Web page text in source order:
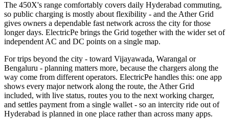
The 450X's range comfortably covers daily Hyderabad commuting,
so public charging is mostly about flexibility - and the Ather Grid
gives owners a dependable fast network across the city for those
longer days. ElectricPe brings the Grid together with the wider set of
independent AC and DC points on a single map.
For trips beyond the city - toward Vijayawada, Warangal or
Bengaluru - planning matters more, because the chargers along the
way come from different operators. ElectricPe handles this: one app
shows every major network along the route, the Ather Grid
included, with live status, routes you to the next working charger,
and settles payment from a single wallet - so an intercity ride out of
Hyderabad is planned in one place rather than across many apps.